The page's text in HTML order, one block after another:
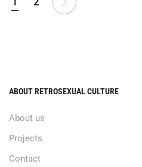
ABOUT RETROSEXUAL CULTURE
About us
Projects
Contact